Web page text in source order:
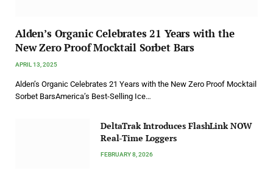
Alden’s Organic Celebrates 21 Years with the
New Zero Proof Mocktail Sorbet Bars
APRIL 13, 2025
Alden’s Organic Celebrates 21 Years with the New Zero Proof Mocktail
Sorbet BarsAmerica’s Best-Selling Ice…
DeltaTrak Introduces FlashLink NOW
Real-Time Loggers
FEBRUARY 8, 2026